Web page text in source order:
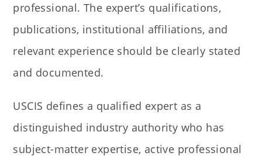
professional. The expert’s qualifications,
publications, institutional affiliations, and
relevant experience should be clearly stated
and documented.
USCIS defines a qualified expert as a
distinguished industry authority who has
subject-matter expertise, active professional